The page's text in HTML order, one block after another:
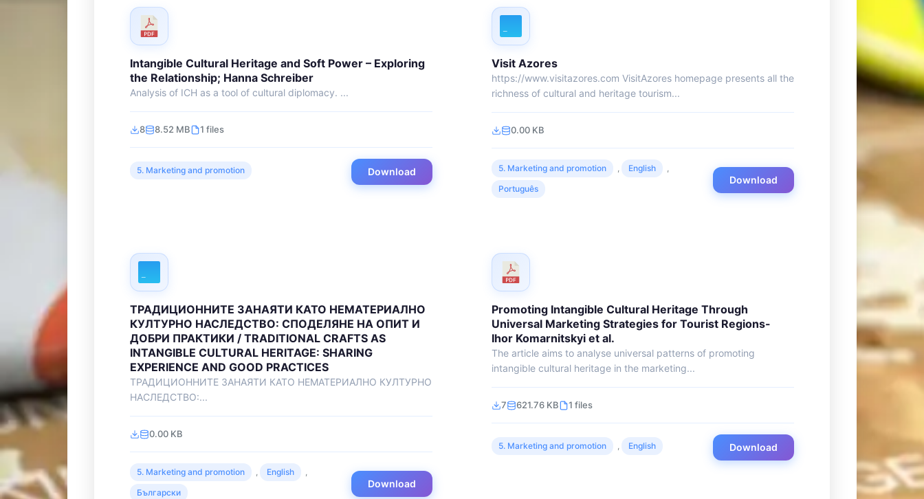
Intangible Cultural Heritage and Soft Power – Exploring
the Relationship; Hanna Schreiber
Analysis of ICH as a tool of cultural diplomacy. ...
8 8.52 MB 1 files
5. Marketing and promotion Download
Visit Azores
https://www.visitazores.com VisitAzores homepage presents all the
richness of cultural and heritage tourism...
0.00 KB
5. Marketing and promotion , English
,
Português
Download
ТРАДИЦИОННИТЕ ЗАНАЯТИ КАТО НЕМАТЕРИАЛНО
КУЛТУРНО НАСЛЕДСТВО: СПОДЕЛЯНЕ НА ОПИТ И
ДОБРИ ПРАКТИКИ / TRADITIONAL CRAFTS AS
INTANGIBLE CULTURAL HERITAGE: SHARING
EXPERIENCE AND GOOD PRACTICES
ТРАДИЦИОННИТЕ ЗАНАЯТИ КАТО НЕМАТЕРИАЛНО КУЛТУРНО
НАСЛЕДСТВО:...
0.00 KB
5. Marketing and promotion , English
,
Български
Download
Promoting Intangible Cultural Heritage Through
Universal Marketing Strategies for Tourist Regions-
Ihor Komarnitskyi et al.
The article aims to analyse universal patterns of promoting
intangible cultural heritage in the marketing...
7 621.76 KB 1 files
5. Marketing and promotion , English Download